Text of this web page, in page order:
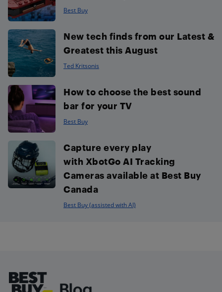
Best Buy
New tech finds from our Latest &
Greatest this August
Ted Kritsonis
How to choose the best sound
bar for your TV
Best Buy
Capture every play
with XbotGo AI Tracking
Cameras available at Best Buy
Canada
Best Buy (assisted with AI)